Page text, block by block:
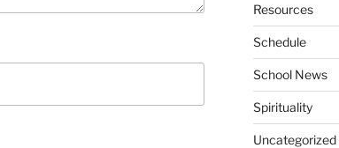
Resources
Schedule
School News
Spirituality
Uncategorized